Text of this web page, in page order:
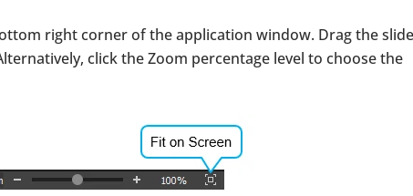
right corner of the application window. Drag the
click the Zoom percentage level to choose the